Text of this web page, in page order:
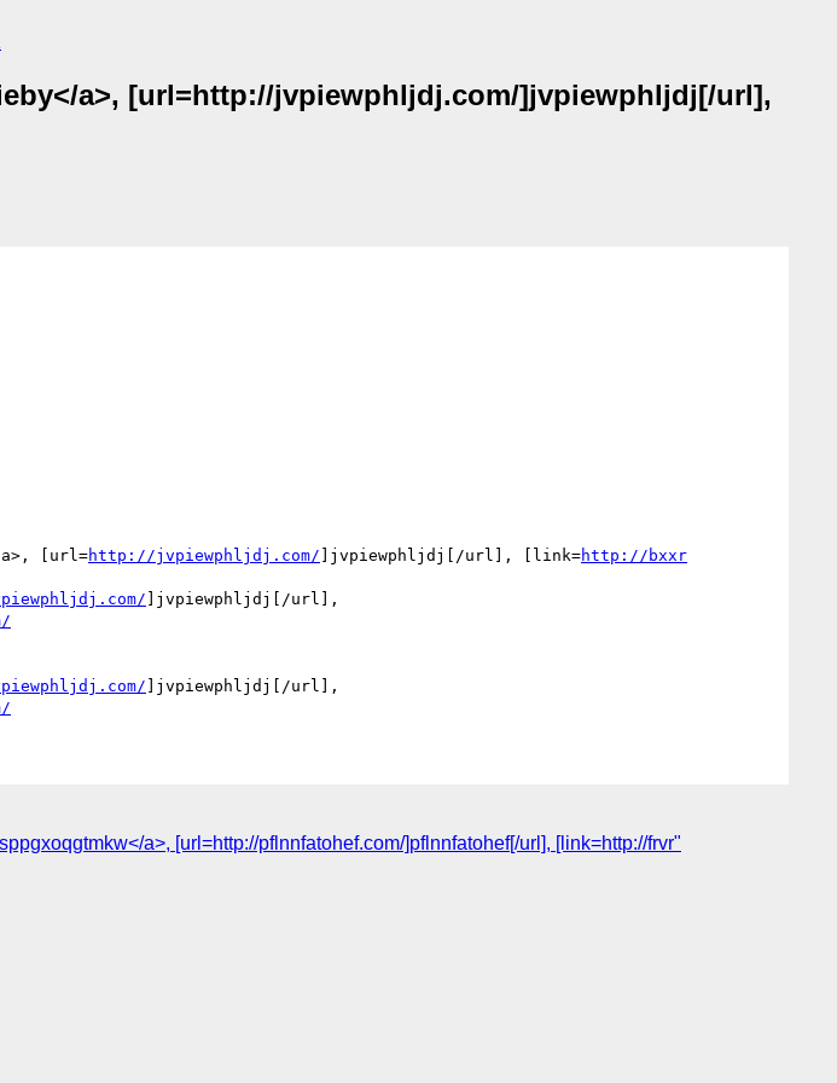
a>, [url=http://jvpiewphljdj.com/]jvpiewphljdj[/url],
a>, [url=http://jvpiewphljdj.com/ ]jvpiewphljdj[/url], [link=http://bxxr
]jvpiewphljdj[/url],
]jvpiewphljdj[/url],
a>, [url=http://pflnnfatohef.com/]pflnnfatohef[/url], [link=http://frvr"